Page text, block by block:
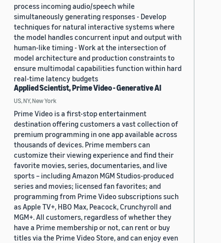
process incoming audio/speech while
simultaneously generating responses - Develop
techniques for natural interactive systems where
the model handles concurrent input and output with
human-like timing - Work at the intersection of
model architecture and production constraints to
ensure multimodal capabilities function within hard
real-time latency budgets
Applied Scientist, Prime Video - Generative AI
US, NY, New York
Prime Video is a first-stop entertainment
destination offering customers a vast collection of
premium programming in one app available across
thousands of devices. Prime members can
customize their viewing experience and find their
favorite movies, series, documentaries, and live
sports – including Amazon MGM Studios-produced
series and movies; licensed fan favorites; and
programming from Prime Video subscriptions such
as Apple TV+, HBO Max, Peacock, Crunchyroll and
MGM+. All customers, regardless of whether they
have a Prime membership or not, can rent or buy
titles via the Prime Video Store, and can enjoy even